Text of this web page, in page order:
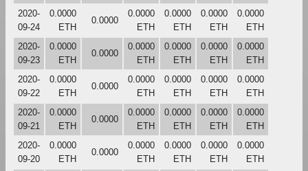
2020-
09-24
0.0000
ETH
0.0000
0.0000
ETH
0.0000
ETH
0.0000
ETH
0.0000
ETH
2020-
09-23
0.0000
ETH
0.0000
0.0000
ETH
0.0000
ETH
0.0000
ETH
0.0000
ETH
2020-
09-22
0.0000
ETH
0.0000
0.0000
ETH
0.0000
ETH
0.0000
ETH
0.0000
ETH
2020-
09-21
0.0000
ETH
0.0000
0.0000
ETH
0.0000
ETH
0.0000
ETH
0.0000
ETH
2020-
09-20
0.0000
ETH
0.0000
0.0000
ETH
0.0000
ETH
0.0000
ETH
0.0000
ETH